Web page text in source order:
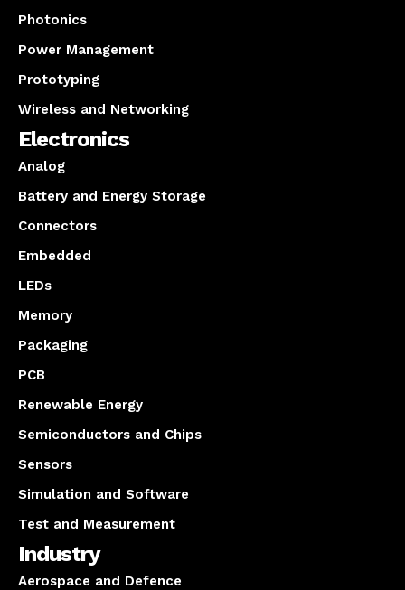
Photonics
Power Management
Prototyping
Wireless and Networking
Electronics
Analog
Battery and Energy Storage
Connectors
Embedded
LEDs
Memory
Packaging
PCB
Renewable Energy
Semiconductors and Chips
Sensors
Simulation and Software
Test and Measurement
Industry
Aerospace and Defence